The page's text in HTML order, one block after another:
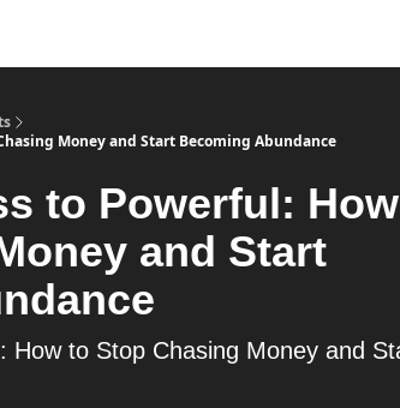
Money and Start Becoming Abundance
to Powerful:
and Start
How to Stop Chasing Money and